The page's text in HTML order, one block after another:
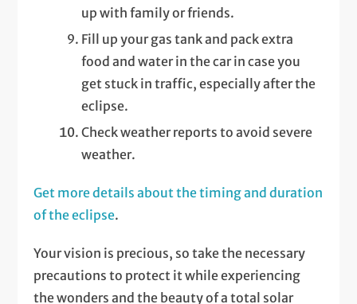
up with family or friends.
Fill up your gas tank and pack extra
food and water in the car in case you
get stuck in traffic, especially after the
eclipse.
Check weather reports to avoid severe
weather.
Get more details about the timing and duration
of the eclipse.
Your vision is precious, so take the necessary
precautions to protect it while experiencing
the wonders and the beauty of a total solar